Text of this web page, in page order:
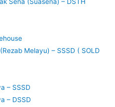
Melayu) – SSSD ( SOLD
– SSSD
– DSSD